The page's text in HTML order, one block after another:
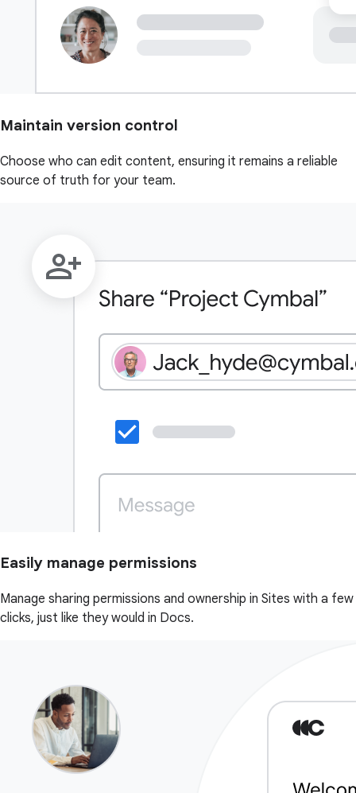
Maintain version control
Choose who can edit content, ensuring it remains a reliable
source of truth for your team.
Easily manage permissions
Manage sharing permissions and ownership in Sites with a few
clicks, just like they would in Docs.